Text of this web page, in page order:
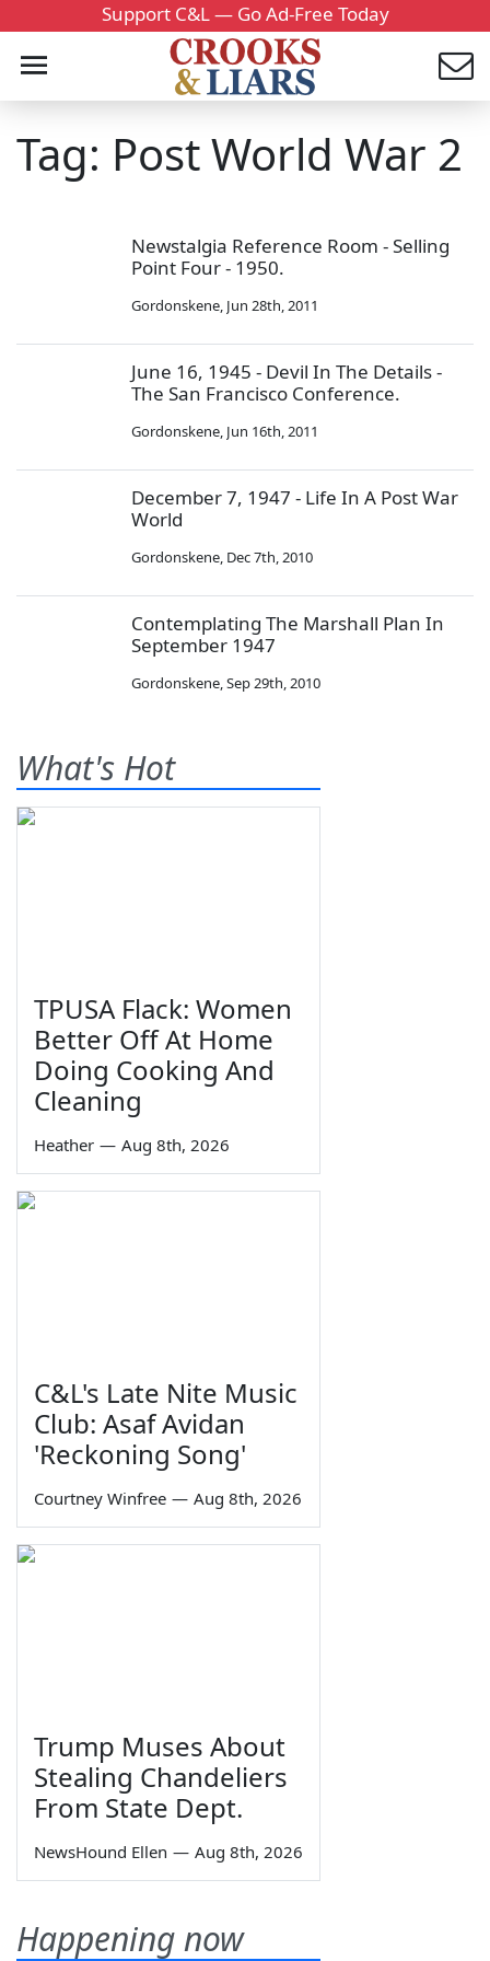
Support C&L — Go Ad-Free Today
Tag: Post World War 2
Newstalgia Reference Room - Selling
Point Four - 1950.
Gordonskene, Jun 28th, 2011
June 16, 1945 - Devil In The Details -
The San Francisco Conference.
Gordonskene, Jun 16th, 2011
December 7, 1947 - Life In A Post War
World
Gordonskene, Dec 7th, 2010
Contemplating The Marshall Plan In
September 1947
Gordonskene,Sep 29th, 2010
What's Hot
TPUSA Flack: Women
Better Off At Home
Doing Cooking And
Cleaning
Heather — Aug 8th, 2026
C&L's Late Nite Music
Club: Asaf Avidan
'Reckoning Song'
Courtney Winfree — Aug 8th, 2026
Trump Muses About
Stealing Chandeliers
From State Dept.
NewsHound Ellen — Aug 8th, 2026
Happening now